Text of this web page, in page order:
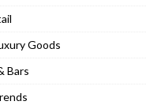
Goods
Bars